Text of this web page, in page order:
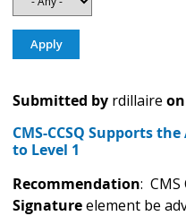
Submitted by rdillaire on
CMS-CCSQ Supports
to Level 1
Recommendation: CMS
Signatureelement be